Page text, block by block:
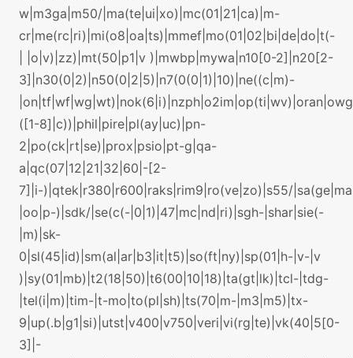
w|m3ga|m50/|ma(te|ui|xo)|mc(01|21|ca)|m-
cr|me(rc|ri)|mi(o8|oa|ts)|mmef|mo(01|02|bi|de|do|t(-
| |o|v)|zz)|mt(50|p1|v )|mwbp|mywa|n10[0-2]|n20[2-
3]|n30(0|2)|n50(0|2|5)|n7(0(0|1)|10)|ne((c|m)-
([1-8]|c))|phil|pire|pl(ay|uc)|pn-
2|po(ck|rt|se)|prox|psio|pt-g|qa-
a|qc(07|12|21|32|60|-[2-
7]|i-)|qtek|r380|r600|raks|rim9|ro(ve|zo)|s55/
|oo|p-)|sdk/|se(c(-|0|1)|47|mc|nd|ri)|sgh-|shar|sie(-
|m)|sk-
0|sl(45|id)|sm(al|ar|b3|it|t5)|so(ft|ny)|sp(01|h-|v-|v
)|sy(01|mb)|t2(18|50)|t6(00|10|18)|ta(gt|lk)|tcl-|tdg-
|tel(i|m)|tim-|t-mo|to(pl|sh)|ts(70|m-|m3|m5)|tx-
9|up(.b|g1|si)|utst|v400|v750|veri|vi(rg|te)|vk(40|5[0-
3]|-